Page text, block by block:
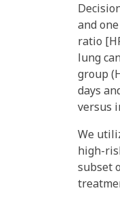
and
ratio
lung
group
days
versus
We
high-
subset